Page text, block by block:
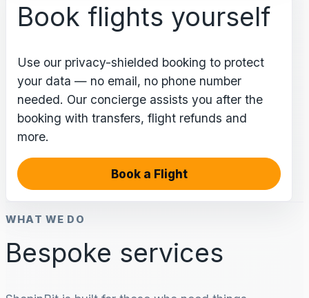
Book flights yourself
Use our privacy-shielded booking to protect
your data — no email, no phone number
needed. Our concierge assists you after the
booking with transfers, flight refunds and
more.
Book a Flight
WHAT WE DO
Bespoke services